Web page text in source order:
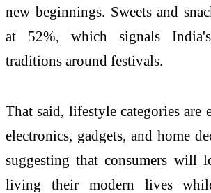
new beginnings. Sweets and
at 52%, which signals
traditions around festivals.
That said, lifestyle categories
electronics, gadgets, and home
suggesting that consumers will
living their modern lives